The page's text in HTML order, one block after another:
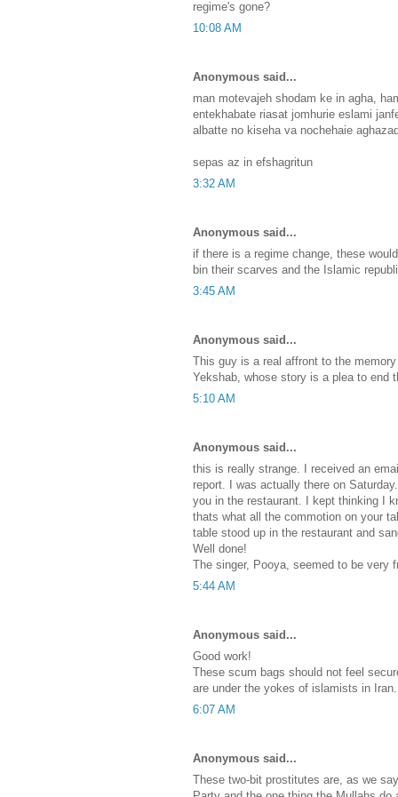
regime's gone?
10:08 AM
Anonymous said...
man motevajeh shodam ke in agha,
entekhabate riasat jomhurie eslami
albatte no kiseha va nochehaie
sepas az in efshagritun
3:32 AM
Anonymous said...
if there is a regime change, these
bin their scarves and the Islamic
3:45 AM
Anonymous said...
This guy is a real affront to the
Yekshab, whose story is a plea to end
5:10 AM
Anonymous said...
this is really strange. I received an
report. I was actually there on
you in the restaurant. I kept thinking I
thats what all the commotion on your
table stood up in the restaurant and
Well done!
The singer, Pooya, seemed to be very
5:44 AM
Anonymous said...
Good work!
These scum bags should not feel
are under the yokes of islamists in Iran.
6:07 AM
Anonymous said...
These two-bit prostitutes are, as we